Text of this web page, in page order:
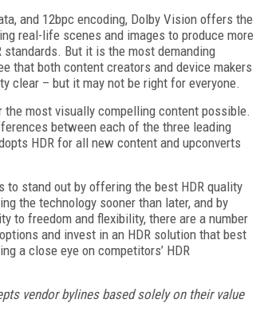
and 12bpc encoding, Dolby Vision offers the
real-life scenes and images to produce more
But it is the most demanding
that both content creators and device makers
clear – but it may not be right for everyone.
most visually compelling content possible.
between each of the three leading
HDR for all new content and upconverts
to stand out by offering the best HDR quality
the technology sooner than later, and by
to freedom and flexibility, there are a number
and invest in an HDR solution that best
a close eye on competitors’ HDR
vendor bylines based solely on their value